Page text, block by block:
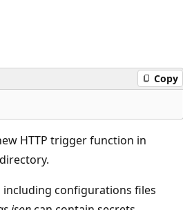
Copy
HTTP trigger function in
configurations files